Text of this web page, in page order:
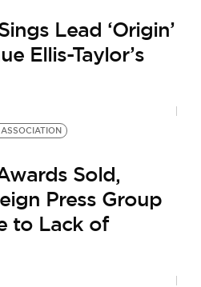
Lead ‘Origin’
Ellis-Taylor’s
Sold,
Press Group
to Lack of